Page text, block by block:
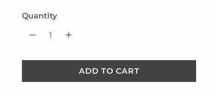
Quantity
ADD TO CART
L